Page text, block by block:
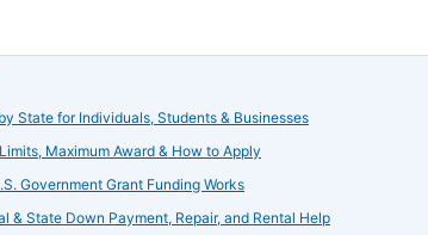
State for Individuals, Students & Businesses
Maximum Award & How to Apply
Government Grant Funding Works
& State Down Payment, Repair, and Rental Help